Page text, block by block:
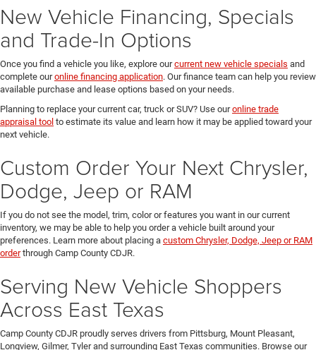
New Vehicle Financing, Specials
and Trade-In Options
Once you find a vehicle you like, explore ourcurrent new vehicle specials and
complete ouronline financing application. Our finance team can help you review
available purchase and lease options based on your needs.
Planning to replace your current car, truck or SUV? Use ouronline trade
appraisal tool to estimate its value and learn how it may be applied toward your
next vehicle.
Custom Order Your Next Chrysler,
Dodge, Jeep or RAM
If you do not see the model, trim, color or features you want in our current
inventory, we may be able to help you order a vehicle built around your
preferences. Learn more about placing a custom Chrysler, Dodge, Jeep or RAM
orderthrough Camp County CDJR.
Serving New Vehicle Shoppers
Across East Texas
Camp County CDJR proudly serves drivers from Pittsburg, Mount Pleasant,
Longview, Gilmer, Tyler and surrounding East Texas communities. Browse our